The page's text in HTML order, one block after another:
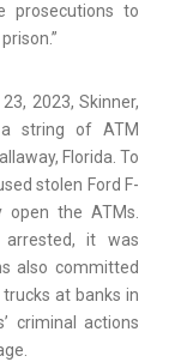
prosecutions to
2023, Skinner,
a string of ATM
Florida. To
stolen Ford F-
the ATMs.
it was
also committed
at banks in
criminal actions